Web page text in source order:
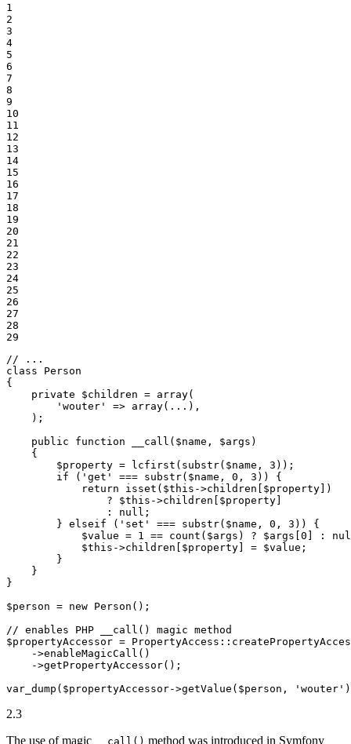
1
2
3
4
5
6
7
8
9
10
11
12
13
14
15
16
17
18
19
20
21
22
23
24
25
26
27
28
29
// ...
class
Person
{
private
$children = array(
'wouter'
=> array(...),
    );
public
function __call ( $name , $args )
{
$property = lcfirst(substr( $name , 3 ));
if ( 'get' === substr( $name , 0 , 3 )) {
return
isset ( $this ->children[ $property])
                ?
$this ->children[ $property]
                :
null ;
        }
elseif ( 'set' === substr( $name , 0 , 3 )) {
$value = 1 == count( $args ) ? $args [0 ] :
$this ->children[ $property] = $value ;
        }
    }
}
$person = new Person();
// enables PHP __call() magic method
$propertyAccessor = PropertyAccess ::
->enableMagicCall()
->getPropertyAccessor();
var_dump( $propertyAccessor->getValue( $person , 'wouter'
2.3
The use of magic
__call() method was introduced in Symfony